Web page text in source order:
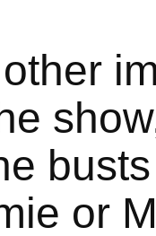
or